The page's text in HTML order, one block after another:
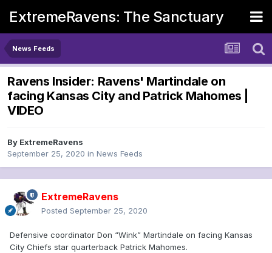
ExtremeRavens: The Sanctuary
News Feeds
Ravens Insider: Ravens' Martindale on
facing Kansas City and Patrick Mahomes |
VIDEO
By ExtremeRavens
September 25, 2020 in News Feeds
ExtremeRavens
Posted September 25, 2020
Defensive coordinator Don “Wink” Martindale on facing Kansas
City Chiefs star quarterback Patrick Mahomes.